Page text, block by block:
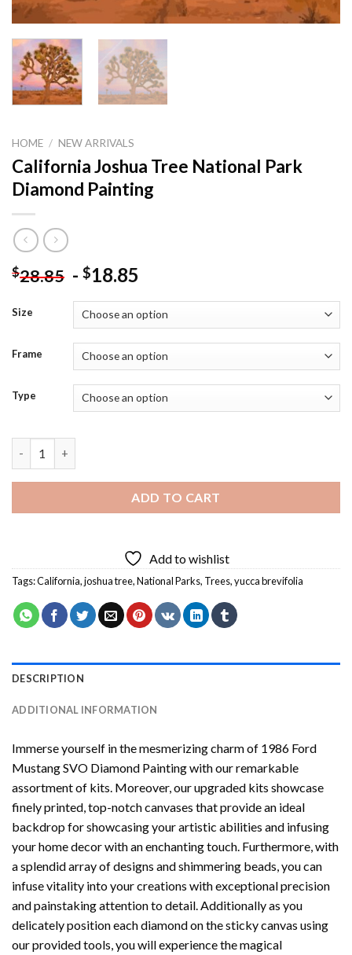
HOME / NEW ARRIVALS
California Joshua Tree National Park
Diamond Painting
$28.85 - $18.85
Size
Frame
Type
ADD TO CART
Add to wishlist
Tags:California,joshua tree,National Parks, Trees,yucca brevifolia
DESCRIPTION
ADDITIONAL INFORMATION
Immerse yourself in the mesmerizing charm of 1986 Ford
Mustang SVO Diamond Paintingwith our remarkable
assortment of kits. Moreover, our upgraded kits showcase
finely printed, top-notch canvases that provide an ideal
backdrop for showcasing your artistic abilities and infusing
your home decor with an enchanting touch. Furthermore, with
a splendid array of designs and shimmering beads, you can
infuse vitality into your creations with exceptional precision
and painstaking attention to detail. Additionally as you
delicately position each diamond on the sticky canvas using
our provided tools, you will experience the magical